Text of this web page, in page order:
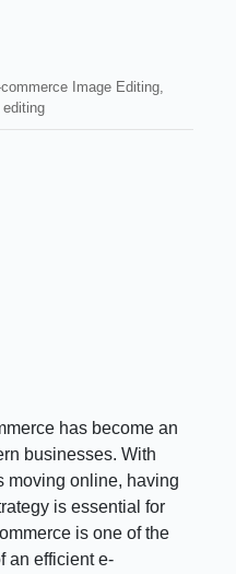
commerce Image Editing
editing
has become an
businesses. With
moving online, having
is essential for
is one of the
an efficient e-